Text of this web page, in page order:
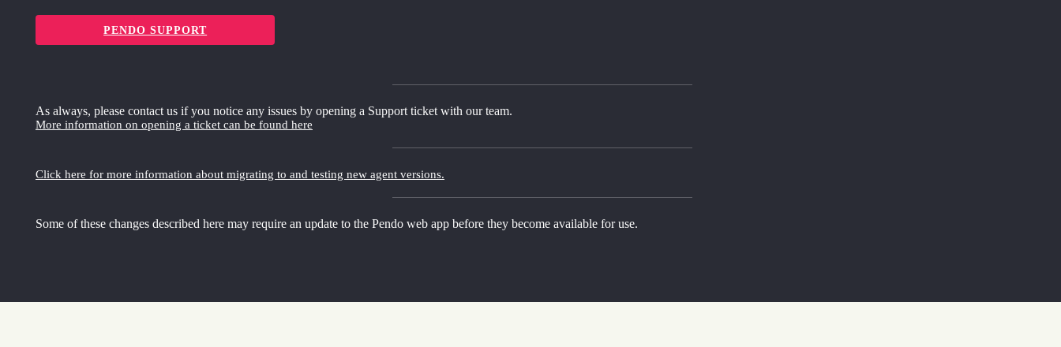
PENDO SUPPORT
As always, please contact us if you notice any issues by opening a Support ticket with our team.
More information on opening a ticket can be found here
Click here for more information about migrating to and testing new agent versions.
Some of these changes described here may require an update to the Pendo web app before they become available for use.